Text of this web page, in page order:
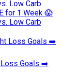
for 1 Week 😱
Low Carb
Loss Goals ➡️